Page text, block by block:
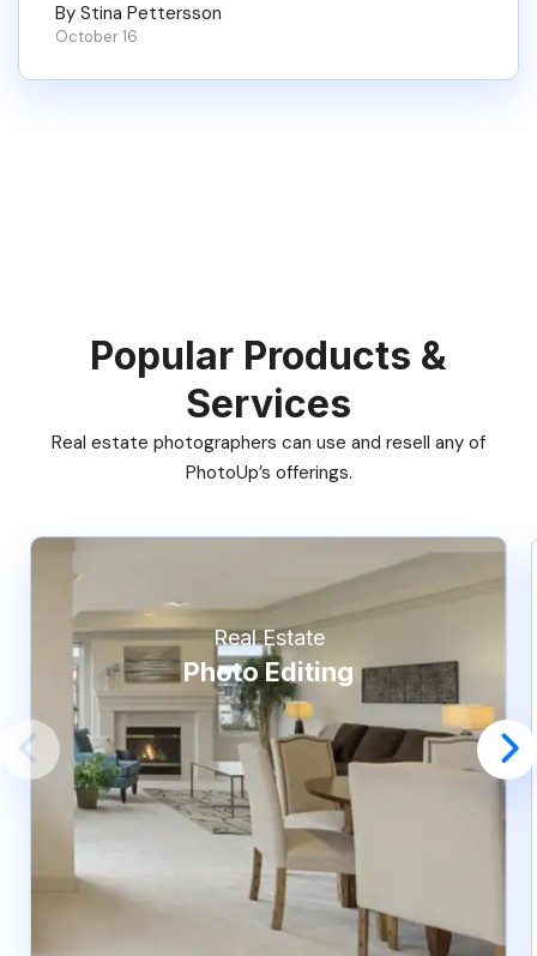
By Stina Pettersson
October 16
Popular Products &
Services
Real estate photographers can use and resell any of
PhotoUp’s offerings.
Real Estate
Photo Editing